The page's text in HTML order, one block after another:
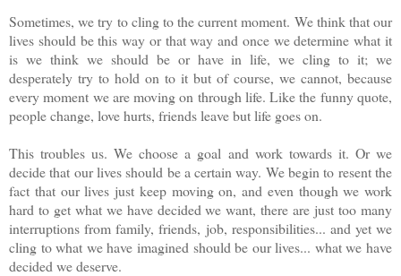
Sometimes, we try to cling to the current moment. We think that our
lives should be this way or that way and once we determine what it
is we think we should be or have in life, we cling to it; we
desperately try to hold on to it but of course, we cannot, because
every moment we are moving on through life. Like the funny quote,
people change, love hurts, friends leave but life goes on.
This troubles us. We choose a goal and work towards it. Or we
decide that our lives should be a certain way. We begin to resent the
fact that our lives just keep moving on, and even though we work
hard to get what we have decided we want, there are just too many
interruptions from family, friends, job, responsibilities... and yet we
cling to what we have imagined should be our lives... what we have
decided we deserve.